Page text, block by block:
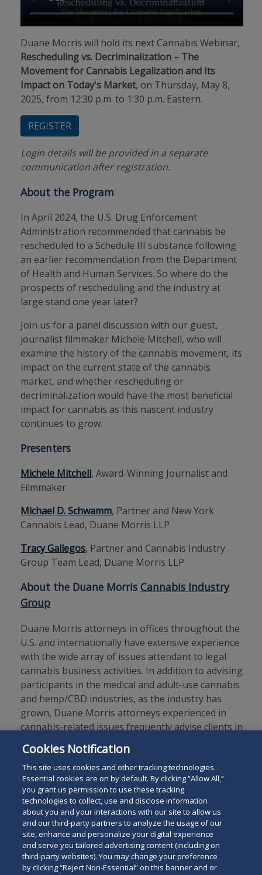
Duane Morris will hold its next Cannabis Webinar,
Rescheduling vs. Decriminalization – The
Movement for Cannabis Legalization and Its
Impact on Today's Market, on Thursday, May 8,
2025, from 12:30 p.m. to 1:30 p.m. Eastern.
REGISTER
Login details will be provided in a separate
communication after registration.
About the Program
In April 2024, the U.S. Drug Enforcement
Administration recommended that cannabis be
rescheduled to a Schedule III substance following
an earlier recommendation from the Department
of Health and Human Services. So where do the
prospects of rescheduling and the industry at
large stand one year later?
Join us for a panel discussion with our guest,
journalist filmmaker Michele Mitchell, who will
examine the history of the cannabis movement, its
impact on the current state of the cannabis
market, and whether rescheduling or
decriminalization would have the most beneficial
impact for cannabis as this nascent industry
continues to grow.
Presenters
Michele Mitchell, Award-Winning Journalist and
Filmmaker
Michael D. Schwamm, Partner and New York
Cannabis Lead, Duane Morris LLP
Tracy Gallegos, Partner and Cannabis Industry
Group Team Lead, Duane Morris LLP
About the Duane MorrisCannabis Industry
Group
Duane Morris attorneys in offices throughout the
U.S. and internationally have extensive experience
with the wide array of issues attendant to legal
cannabis business activities. In addition to advising
participants in the medical and adult-use cannabis
and hemp/CBD industries, as the industry has
grown, Duane Morris attorneys experienced in
cannabis-related issues frequently advise clients in
other sectors whose businesses intersect with the
expanding regulated cannabis sector.
Search
the
site
Search
for
Cookies Notification
This site uses cookies and other tracking technologies.
Essential cookies are on by default. By clicking “Allow All,”
you grant us permission to use these tracking
technologies to collect, use and disclose information
about you and your interactions with our site to allow us
and our third-party partners to analyze the usage of our
site, enhance and personalize your digital experience
and serve you tailored advertising content (including on
third-party websites). You may change your preference
by clicking “Reject Non-Essential” on this banner and or